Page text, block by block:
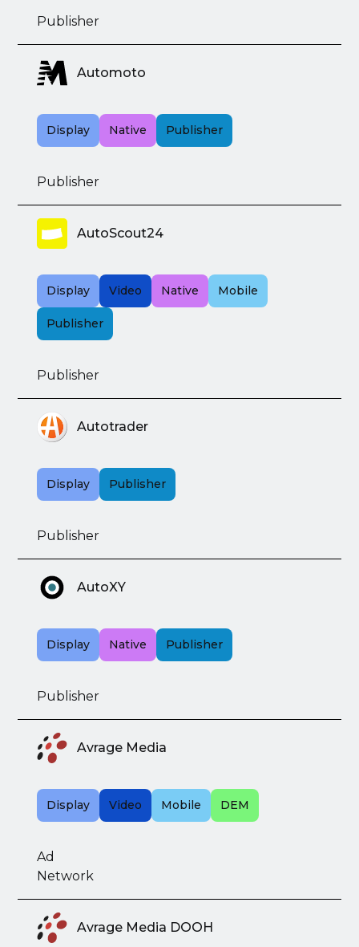
Publisher
Automoto
Display Native Publisher
Publisher
AutoScout24
Display Video Native Mobile
Publisher
Publisher
Autotrader
Display Publisher
Publisher
AutoXY
Display Native Publisher
Publisher
Avrage Media
Display Video Mobile DEM
Ad
Network
Avrage Media DOOH